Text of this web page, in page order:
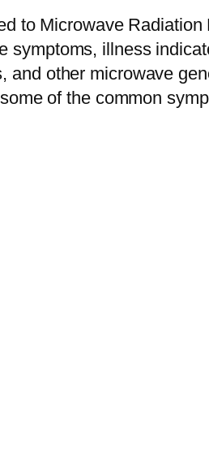
to Microwave Radiation
symptoms, illness
and other microwave
of the common